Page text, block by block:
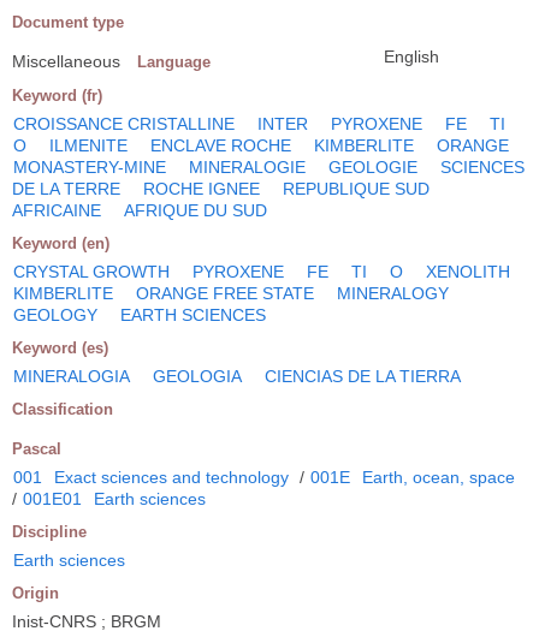
Document type
Miscellaneous Language English
Keyword (fr)
CROISSANCE CRISTALLINE INTER PYROXENE FE
TI
O
ILMENITE ENCLAVE ROCHE KIMBERLITE
ORANGE
MONASTERY-MINE
MINERALOGIE GEOLOGIE
SCIENCES
DE LA TERRE
ROCHE IGNEE
REPUBLIQUE SUD
AFRICAINE
AFRIQUE DU SUD
Keyword (en)
CRYSTAL GROWTH PYROXENE FE TI O
XENOLITH
KIMBERLITE
ORANGE FREE STATE
MINERALOGY
GEOLOGY
EARTH SCIENCES
Keyword (es)
MINERALOGIA GEOLOGIA CIENCIAS DE LA TIERRA
Classification
Pascal
001 Exact sciences and technology / 001E
Earth, ocean, space
/ 001E01 Earth sciences
Discipline
Earth sciences
Origin
Inist-CNRS ; BRGM